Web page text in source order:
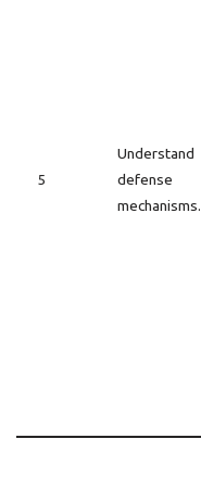
5
Understand
defense
mechanisms.